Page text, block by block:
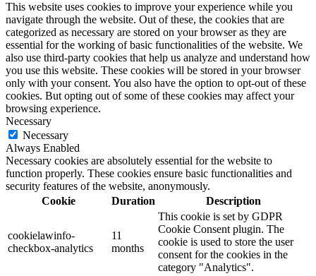
This website uses cookies to improve your experience while you
navigate through the website. Out of these, the cookies that are
categorized as necessary are stored on your browser as they are
essential for the working of basic functionalities of the website. We
also use third-party cookies that help us analyze and understand how
you use this website. These cookies will be stored in your browser
only with your consent. You also have the option to opt-out of these
cookies. But opting out of some of these cookies may affect your
browsing experience.
Necessary
Necessary
Always Enabled
Necessary cookies are absolutely essential for the website to
function properly. These cookies ensure basic functionalities and
security features of the website, anonymously.
Cookie
Duration Description
cookielawinfo-
checkbox-analytics
11
months
This cookie is set by GDPR
Cookie Consent plugin. The
cookie is used to store the user
consent for the cookies in the
category "Analytics".